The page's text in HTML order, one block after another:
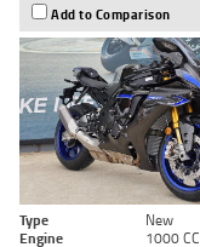
Add to Comparison
Type New
Engine
1000 CC